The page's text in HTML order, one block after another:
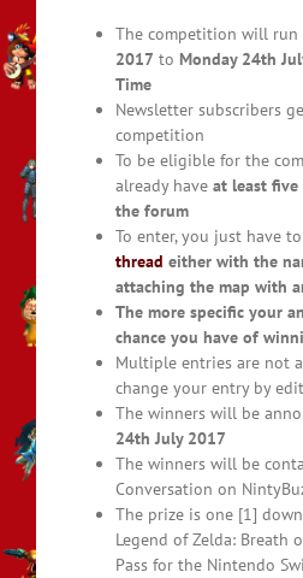
The competition will run
2017 to Monday 24th
Time
Newsletter subscribers
competition
To be eligible for the
already have at least
the forum
To enter, you just have to
thread either with the
attaching the map with
The more specific your
chance you have of
Multiple entries are not
change your entry by
The winners will be
24th July 2017
The winners will be
Conversation on
The prize is one [1]
Legend of Zelda: Breath
Pass for the Nintendo